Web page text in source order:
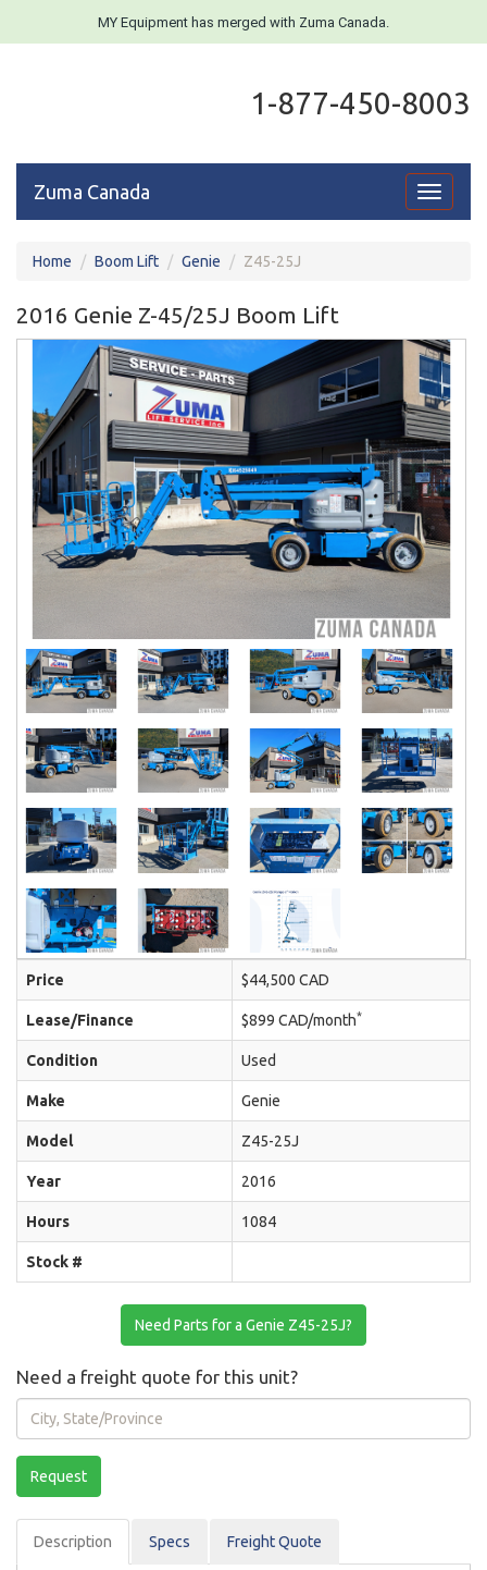
MY Equipment has merged with Zuma Canada.
1-877-450-8003
Toggle
Zuma Canada
Home Boom Lift Genie Z45-25J
2016 Genie Z-45/25J Boom Lift
Price $44,500 CAD
Lease/Finance $899 CAD/month*
Condition Used
Make Genie
Model Z45-25J
Year 2016
Hours 1084
Stock #
Need Parts for a Genie Z45-25J?
Need a freight quote for this unit?
State/Province
Request
Description Specs Freight Quote